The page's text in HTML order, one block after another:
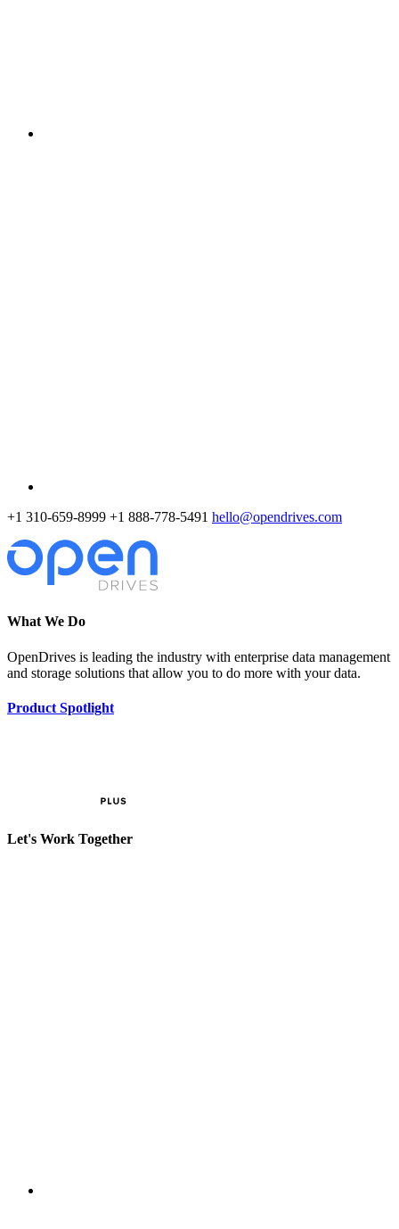
+1 310-659-8999 +1 888-778-5491 hello@opendrives.com
What We Do
OpenDrives is leading the industry with enterprise data management
and storage solutions that allow you to do more with your data.
Product Spotlight
Let's Work Together